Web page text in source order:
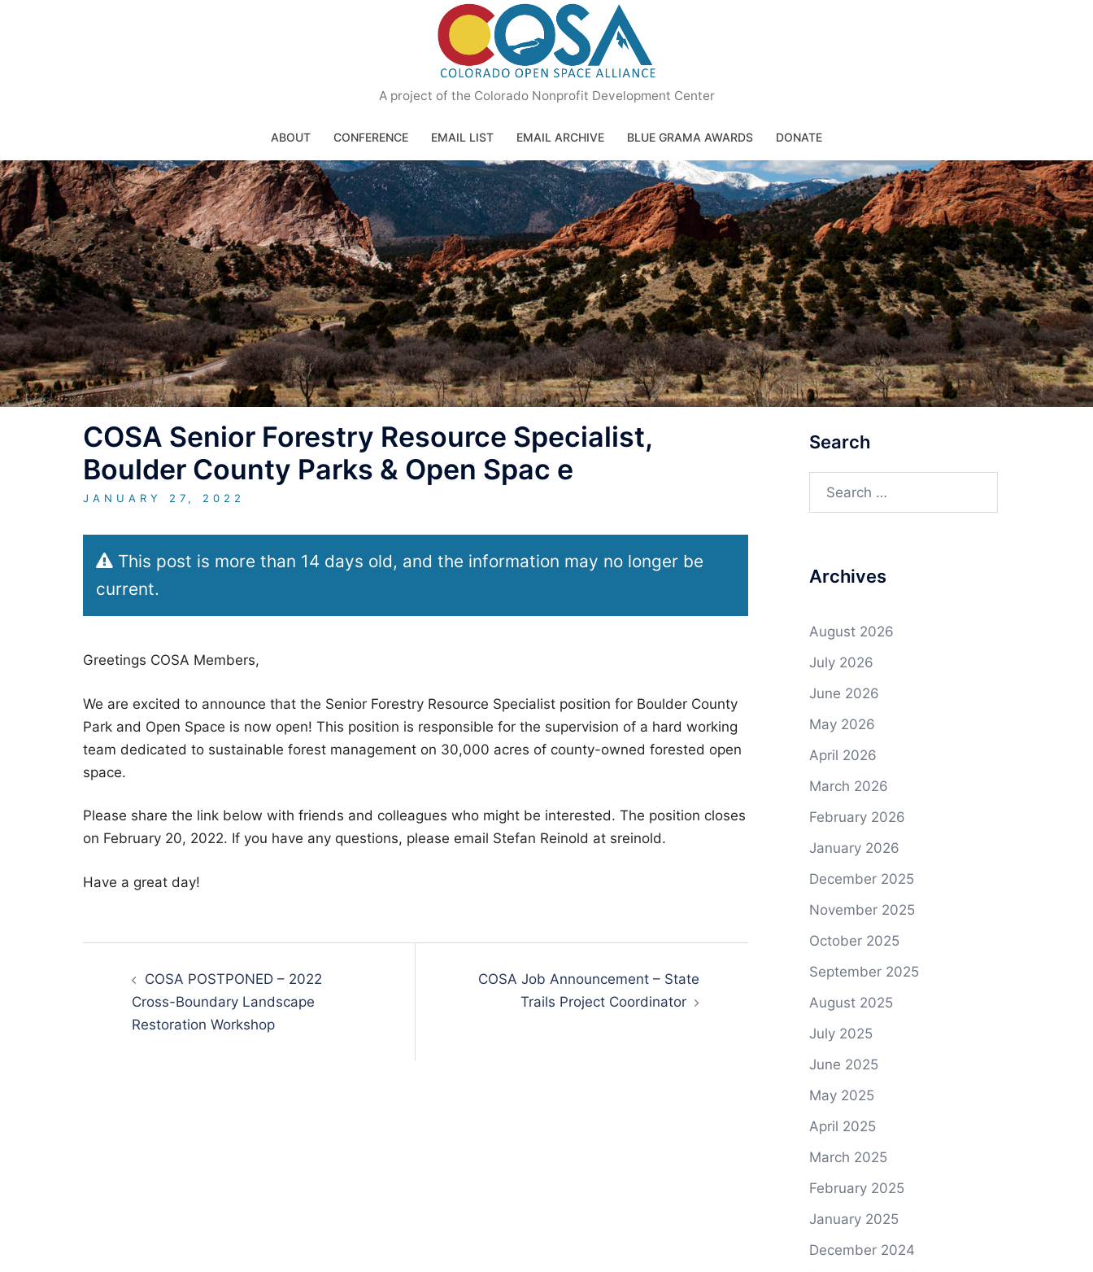
A project of the Colorado Nonprofit Development Center
ABOUT CONFERENCE EMAIL LIST EMAIL ARCHIVE BLUE GRAMA AWARDS DONATE
COSA Senior Forestry Resource Specialist,
Boulder County Parks & Open Spac e
JANUARY 27, 2022
This post is more than 14 days old, and the information may no longer be
current.
Greetings COSA Members,
We are excited to announce that the Senior Forestry Resource Specialist position for Boulder County
Park and Open Space is now open! This position is responsible for the supervision of a hard working
team dedicated to sustainable forest management on 30,000 acres of county-owned forested open
space.
Please share the link below with friends and colleagues who might be interested. The position closes
on February 20, 2022. If you have any questions, please email Stefan Reinold at sreinold.
Have a great day!
navigationCOSA POSTPONED – 2022
Cross-Boundary Landscape
Restoration Workshop
COSA Job Announcement – State
Trails Project Coordinator
Search
Search
Archives
August 2026
July 2026
June 2026
May 2026
April 2026
March 2026
February 2026
January 2026
December 2025
November 2025
October 2025
September 2025
August 2025
July 2025
June 2025
May 2025
April 2025
March 2025
February 2025
January 2025
December 2024